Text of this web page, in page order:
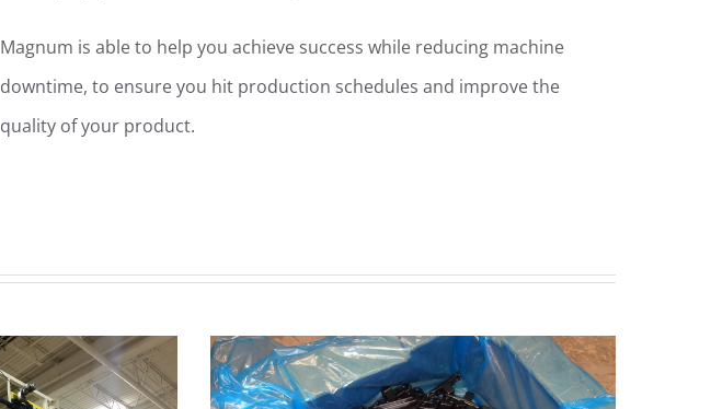
Magnum is able to help you achieve success while reducing machine
downtime, to ensure you hit production schedules and improve the
quality of your product.